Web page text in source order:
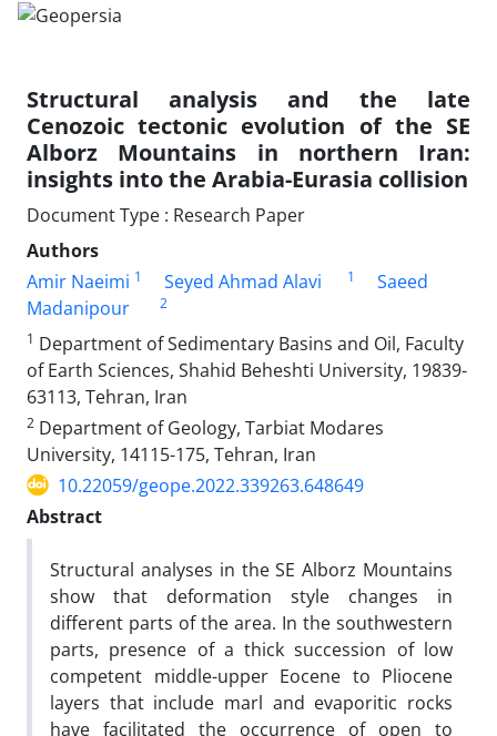
Structural analysis and the late
Cenozoic tectonic evolution of the SE
Alborz Mountains in northern Iran:
insights into the Arabia-Eurasia collision
Document Type : Research Paper
Authors
Amir Naeimi 1 Seyed Ahmad Alavi 1
Saeed
Madanipour
2
1 Department of Sedimentary Basins and Oil, Faculty
of Earth Sciences, Shahid Beheshti University, 19839-
63113, Tehran, Iran
2 Department of Geology, Tarbiat Modares
University, 14115-175, Tehran, Iran
10.22059/geope.2022.339263.648649
Abstract
Structural analyses in the SE Alborz Mountains
show that deformation style changes in
different parts of the area. In the southwestern
parts, presence of a thick succession of low
competent middle-upper Eocene to Pliocene
layers that include marl and evaporitic rocks
have facilitated the occurrence of open to